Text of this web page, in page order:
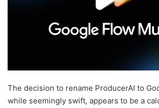
The decision to rename ProducerAI to
while seemingly swift, appears to be a